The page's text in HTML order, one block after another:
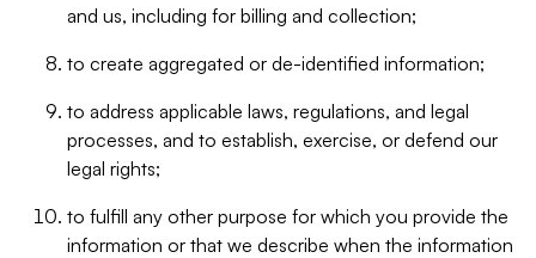
and us, including for billing and collection;
to create aggregated or de-identified information;
to address applicable laws, regulations, and legal
processes, and to establish, exercise, or defend our
legal rights;
to fulfill any other purpose for which you provide the
information or that we describe when the information